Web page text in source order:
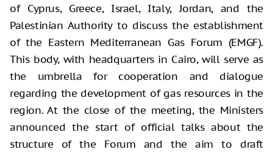
of Cyprus, Greece, Israel, Italy, Jordan, and the
Palestinian Authority to discuss the establishment
of the Eastern Mediterranean Gas Forum (EMGF).
This body, with headquarters in Cairo, will serve as
the umbrella for cooperation and dialogue
regarding the development of gas resources in the
region. At the close of the meeting, the Ministers
announced the start of official talks about the
structure of the Forum and the aim to draft